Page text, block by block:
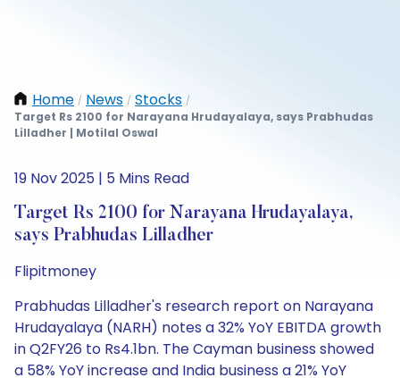
Home / News / Stocks /
Target Rs 2100 for Narayana Hrudayalaya, says Prabhudas
Lilladher | Motilal Oswal
19 Nov 2025 | 5 Mins Read
Target Rs 2100 for Narayana Hrudayalaya,
says Prabhudas Lilladher
Flipitmoney
Prabhudas Lilladher's research report on Narayana
Hrudayalaya (NARH) notes a 32% YoY EBITDA growth
in Q2FY26 to Rs4.1bn. The Cayman business showed
a 58% YoY increase and India business a 21% YoY